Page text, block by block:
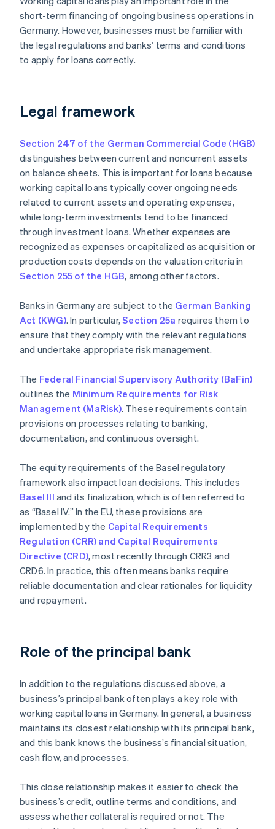
short-term financing of ongoing business operations in
Germany. However, businesses must be familiar with
the legal regulations and banks’ terms and conditions
to apply for loans correctly.
Legal framework
Section 247 of the German Commercial Code (HGB)
distinguishes between current and noncurrent assets
on balance sheets. This is important for loans because
working capital loans typically cover ongoing needs
related to current assets and operating expenses,
while long-term investments tend to be financed
through investment loans. Whether expenses are
recognized as expenses or capitalized as acquisition or
production costs depends on the valuation criteria in
Section 255 of the HGB, among other factors.
Banks in Germany are subject to the German Banking
Act (KWG). In particular,Section 25a requires them to
ensure that they comply with the relevant regulations
and undertake appropriate risk management.
The Federal Financial Supervisory Authority (BaFin)
outlines the Minimum Requirements for Risk
Management (MaRisk). These requirements contain
provisions on processes relating to banking,
documentation, and continuous oversight.
The equity requirements of the Basel regulatory
framework also impact loan decisions. This includes
Basel III and its finalization, which is often referred to
as “Basel IV.” In the EU, these provisions are
implemented by the Capital Requirements
Regulation (CRR) and Capital Requirements
Directive (CRD), most recently through CRR3 and
CRD6. In practice, this often means banks require
reliable documentation and clear rationales for liquidity
and repayment.
Role of the principal bank
In addition to the regulations discussed above, a
business’s principal bank often plays a key role with
working capital loans in Germany. In general, a business
maintains its closest relationship with its principal bank,
and this bank knows the business’s financial situation,
cash flow, and processes.
This close relationship makes it easier to check the
business’s credit, outline terms and conditions, and
assess whether collateral is required or not. The